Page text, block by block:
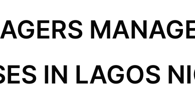
IN LAGOS